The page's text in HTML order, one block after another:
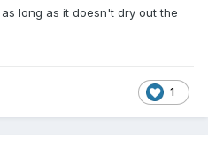
long as it doesn't dry out the
1